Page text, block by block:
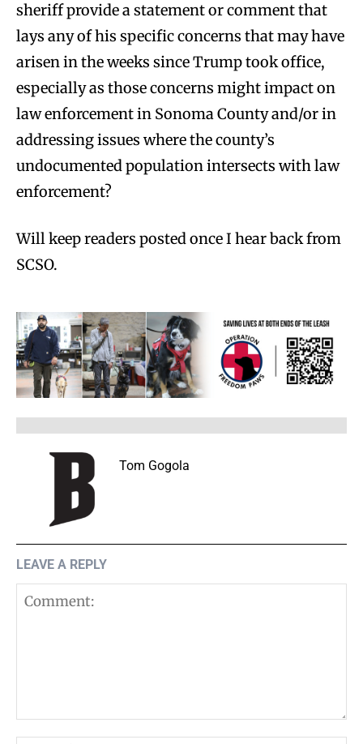
sheriff provide a statement or comment that
lays any of his specific concerns that may have
arisen in the weeks since Trump took office,
especially as those concerns might impact on
law enforcement in Sonoma County and/or in
addressing issues where the county’s
undocumented population intersects with law
enforcement?
Will keep readers posted once I hear back from
SCSO.
Tom Gogola
LEAVE A REPLY